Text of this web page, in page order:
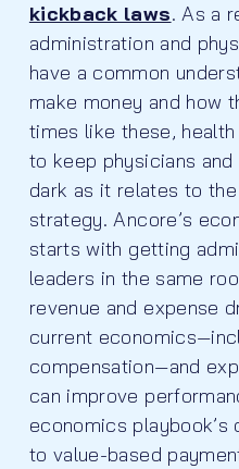
kickback laws. As a
administration and
have a common
make money and how
times like these,
to keep physicians
dark as it relates to
strategy. Ancore’s
starts with getting
leaders in the same
revenue and expense
current
compensation—and
can improve
economics
to value-based